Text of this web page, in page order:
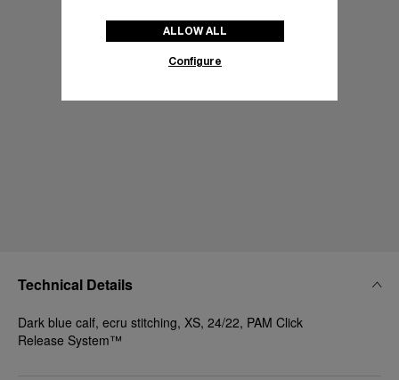
Technical Details
Dark blue calf, ecru stitching, XS, 24/22, PAM Click
Release System™
ALLOW ALL
Configure